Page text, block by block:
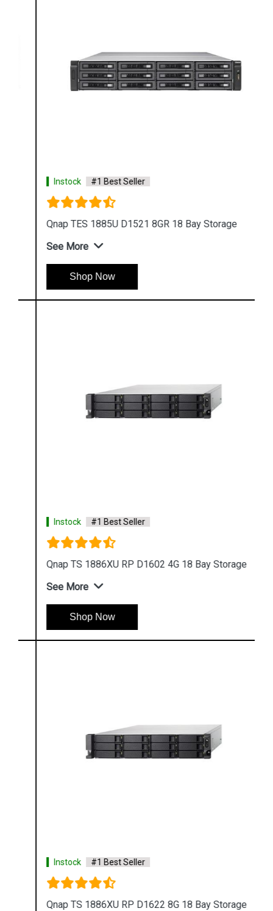
Instock #1 Best Seller
Qnap TES 1885U D1521 8GR 18 Bay Storage
See More
Shop Now
Instock #1 Best Seller
Qnap TS 1886XU RP D1602 4G 18 Bay Storage
See More
Shop Now
Instock #1 Best Seller
Qnap TS 1886XU RP D1622 8G 18 Bay Storage